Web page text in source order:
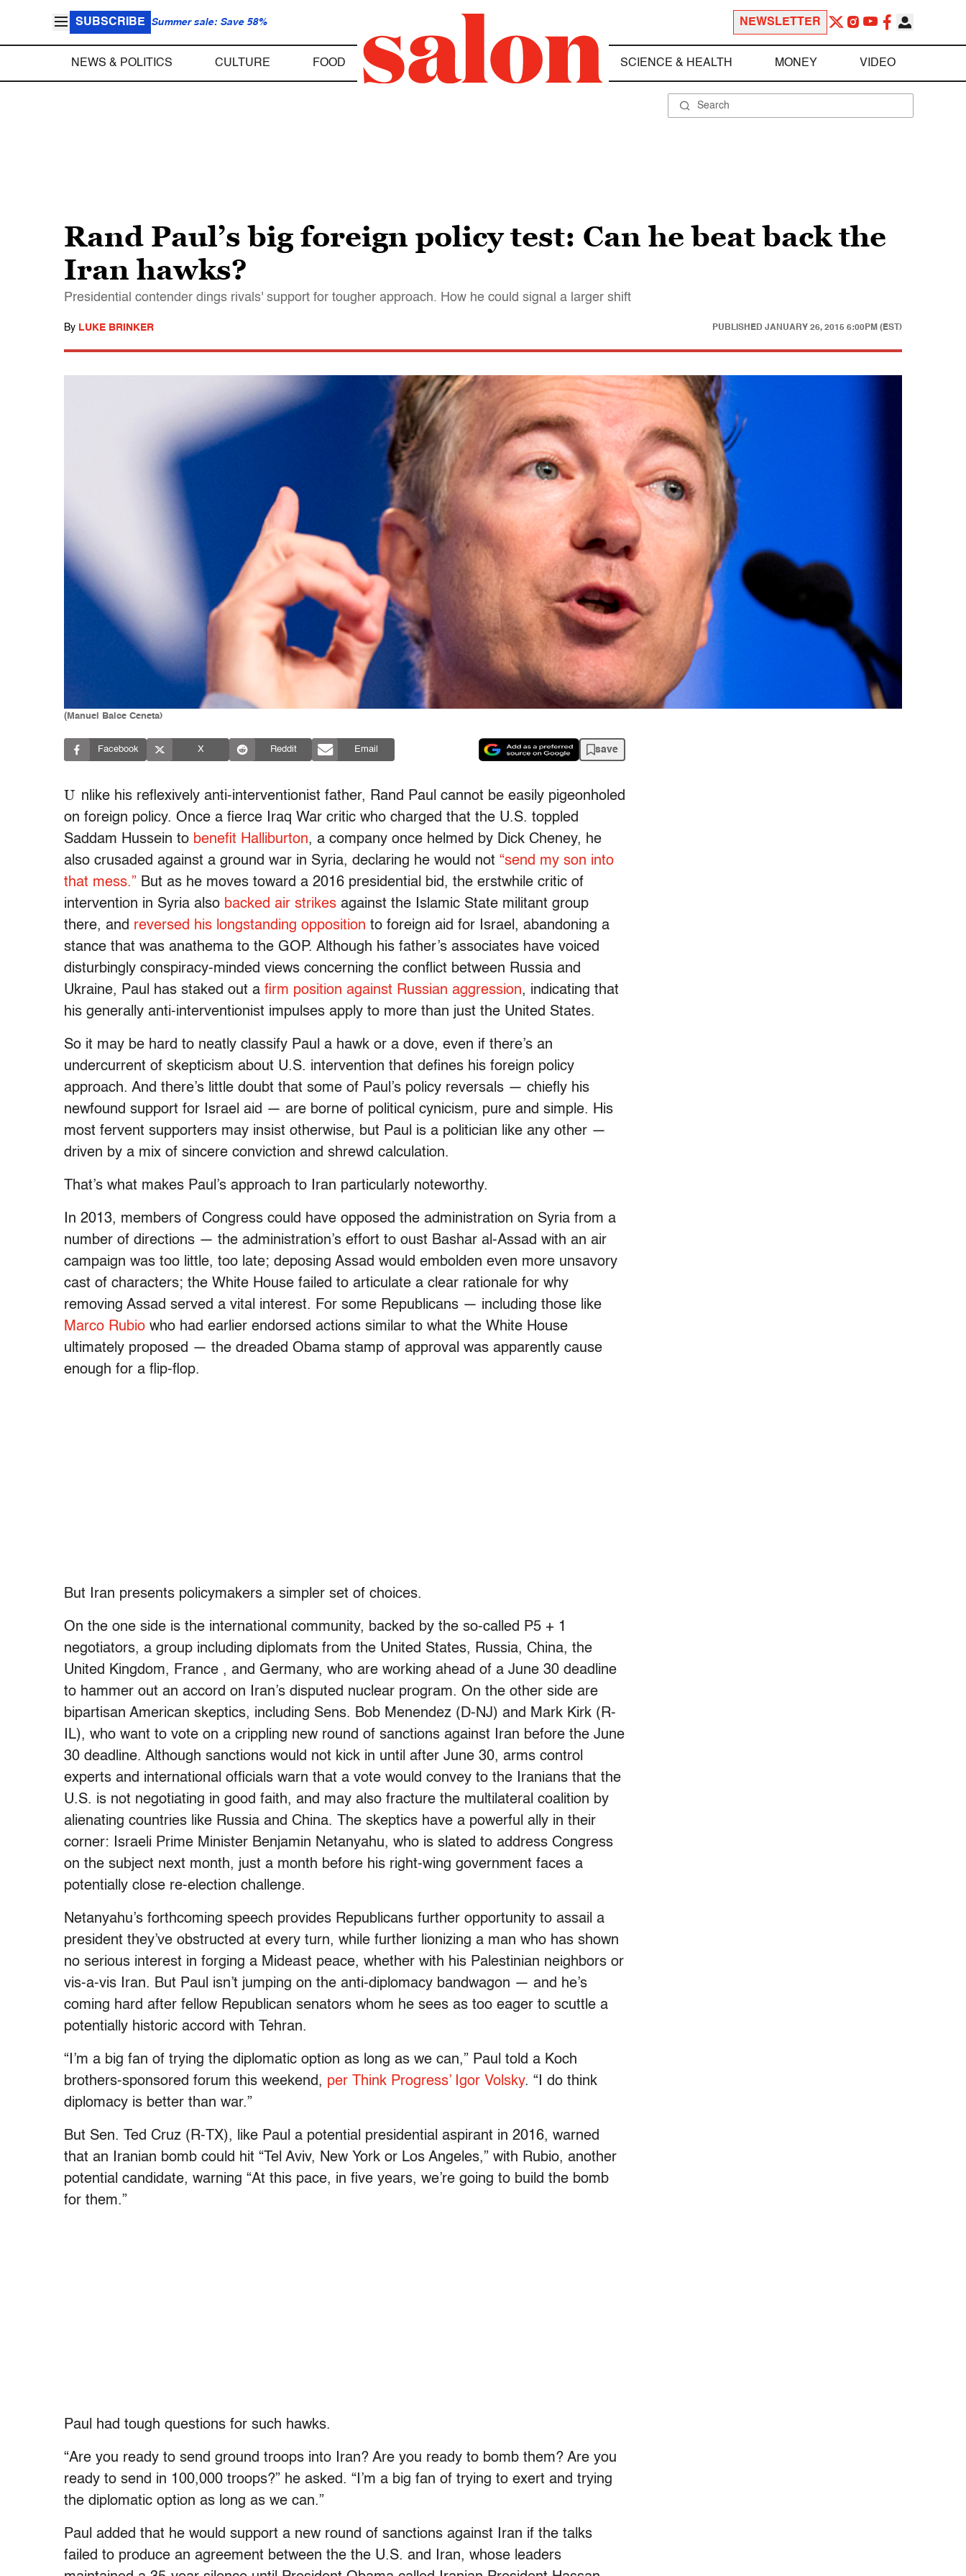
SUBSCRIBE Summer sale: Save 58% NEWSLETTER
NEWS & POLITICS CULTURE FOOD SCIENCE & HEALTH MONEY VIDEO
Rand Paul’s big foreign policy test: Can he beat back the
Iran hawks?
Presidential contender dings rivals' support for tougher approach. How he could signal a larger shift
By LUKE BRINKER PUBLISHED JANUARY 26, 2015 6:00PM (EST)
(Manuel Balce Ceneta)
Facebook X Reddit Email save
U nlike his reflexively anti-interventionist father, Rand Paul cannot be easily pigeonholed
on foreign policy. Once a fierce Iraq War critic who charged that the U.S. toppled
Saddam Hussein to benefit Halliburton, a company once helmed by Dick Cheney, he
also crusaded against a ground war in Syria, declaring he would not “send my son into
that mess.” But as he moves toward a 2016 presidential bid, the erstwhile critic of
intervention in Syria also backed air strikes against the Islamic State militant group
there, and reversed his longstanding opposition to foreign aid for Israel, abandoning a
stance that was anathema to the GOP. Although his father’s associates have voiced
disturbingly conspiracy-minded views concerning the conflict between Russia and
Ukraine, Paul has staked out a firm position against Russian aggression, indicating that
his generally anti-interventionist impulses apply to more than just the United States.
So it may be hard to neatly classify Paul a hawk or a dove, even if there’s an
undercurrent of skepticism about U.S. intervention that defines his foreign policy
approach. And there’s little doubt that some of Paul’s policy reversals — chiefly his
newfound support for Israel aid — are borne of political cynicism, pure and simple. His
most fervent supporters may insist otherwise, but Paul is a politician like any other —
driven by a mix of sincere conviction and shrewd calculation.
That’s what makes Paul’s approach to Iran particularly noteworthy.
In 2013, members of Congress could have opposed the administration on Syria from a
number of directions — the administration’s effort to oust Bashar al-Assad with an air
campaign was too little, too late; deposing Assad would embolden even more unsavory
cast of characters; the White House failed to articulate a clear rationale for why
removing Assad served a vital interest. For some Republicans — including those like
Marco Rubio who had earlier endorsed actions similar to what the White House
ultimately proposed — the dreaded Obama stamp of approval was apparently cause
enough for a flip-flop.
But Iran presents policymakers a simpler set of choices.
On the one side is the international community, backed by the so-called P5 + 1
negotiators, a group including diplomats from the United States, Russia, China, the
United Kingdom, France , and Germany, who are working ahead of a June 30 deadline
to hammer out an accord on Iran’s disputed nuclear program. On the other side are
bipartisan American skeptics, including Sens. Bob Menendez (D-NJ) and Mark Kirk (R-
IL), who want to vote on a crippling new round of sanctions against Iran before the June
30 deadline. Although sanctions would not kick in until after June 30, arms control
experts and international officials warn that a vote would convey to the Iranians that the
U.S. is not negotiating in good faith, and may also fracture the multilateral coalition by
alienating countries like Russia and China. The skeptics have a powerful ally in their
corner: Israeli Prime Minister Benjamin Netanyahu, who is slated to address Congress
on the subject next month, just a month before his right-wing government faces a
potentially close re-election challenge.
Netanyahu’s forthcoming speech provides Republicans further opportunity to assail a
president they’ve obstructed at every turn, while further lionizing a man who has shown
no serious interest in forging a Mideast peace, whether with his Palestinian neighbors or
vis-a-vis Iran. But Paul isn’t jumping on the anti-diplomacy bandwagon — and he’s
coming hard after fellow Republican senators whom he sees as too eager to scuttle a
potentially historic accord with Tehran.
“I’m a big fan of trying the diplomatic option as long as we can,” Paul told a Koch
brothers-sponsored forum this weekend, per Think Progress’ Igor Volsky. “I do think
diplomacy is better than war.”
But Sen. Ted Cruz (R-TX), like Paul a potential presidential aspirant in 2016, warned
that an Iranian bomb could hit “Tel Aviv, New York or Los Angeles,” with Rubio, another
potential candidate, warning “At this pace, in five years, we’re going to build the bomb
for them.”
Paul had tough questions for such hawks.
“Are you ready to send ground troops into Iran? Are you ready to bomb them? Are you
ready to send in 100,000 troops?” he asked. “I’m a big fan of trying to exert and trying
the diplomatic option as long as we can.”
Paul added that he would support a new round of sanctions against Iran if the talks
failed to produce an agreement between the the U.S. and Iran, whose leaders